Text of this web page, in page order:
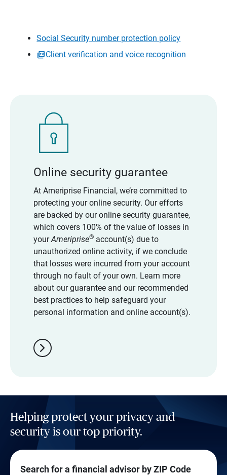
Social Security number protection policy
Client verification and voice recognition
Online security guarantee
At Ameriprise Financial, we’re committed to
protecting your online security. Our efforts
are backed by our online security guarantee,
which covers 100% of the value of losses in
yourAmeriprise®account(s) due to
unauthorized online activity, if we conclude
that losses were incurred from your account
through no fault of your own. Learn more
about our guarantee and our recommended
best practices to help safeguard your
personal information and online account(s).
chevron_right
Helping protect your privacy and
security is our top priority.
Search for a financial advisor by ZIP Code